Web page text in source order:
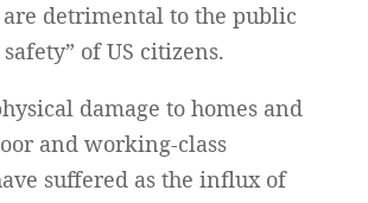
detrimental to the public
of US citizens.
damage to homes and
and working-class
suffered as the influx of